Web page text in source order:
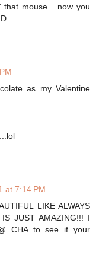
mouse ...now you
as my Valentine
at 7:14 PM
LIKE ALWAYS
JUST AMAZING!!! I
CHA to see if your